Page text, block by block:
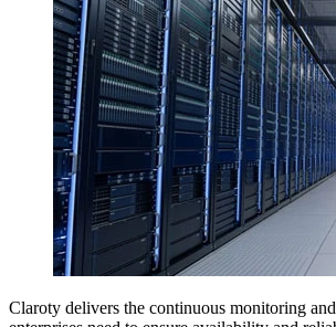
Claroty delivers the continuous monitoring